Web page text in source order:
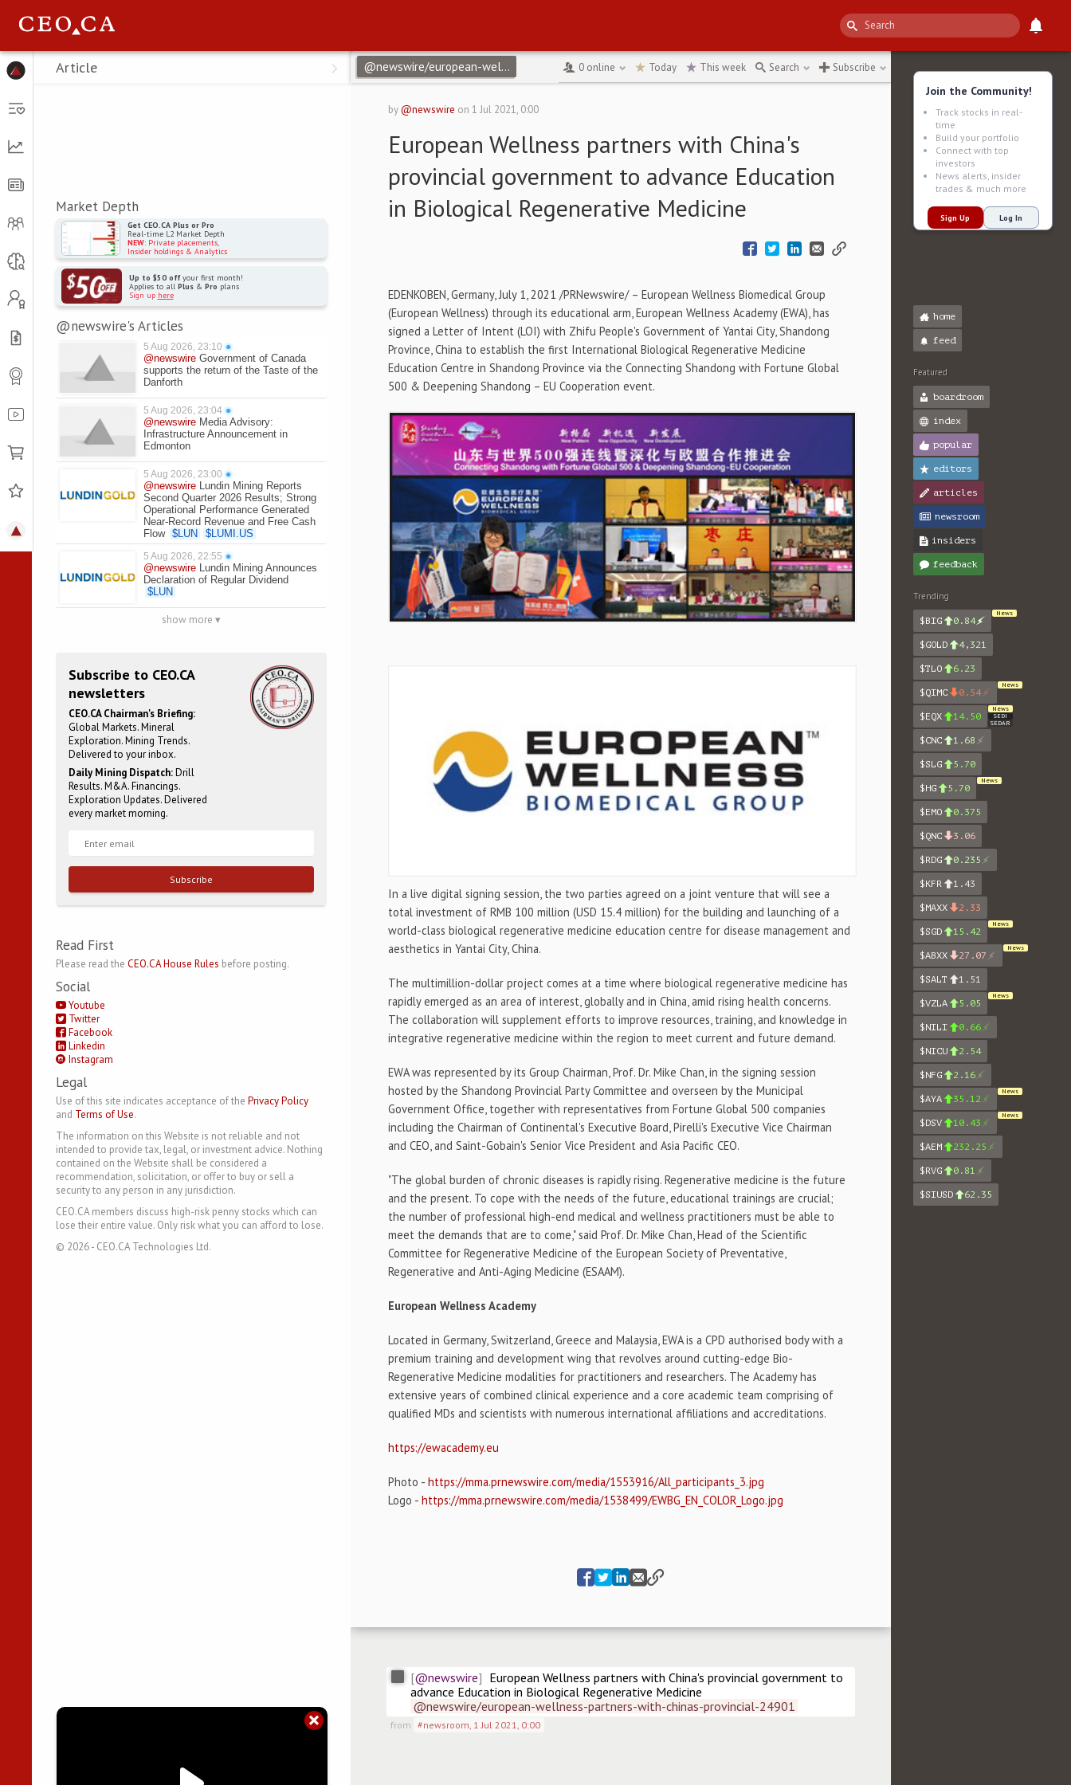
Menu
Article
Market Depth
Get CEO.CA Plus or Pro
Real-time L2 Market Depth
NEW: Private placements,
Insider holdings & Analytics
Up to $50 offyour first month!
Applies to all Plus& Pro plans
Sign up here
@newswire's Articles
5 Aug 2026, 23:10 ●
@newswire Government of Canada
supports the return of the Taste of the
Danforth
5 Aug 2026, 23:04 ●
@newswire Media Advisory:
Infrastructure Announcement in
Edmonton
5 Aug 2026, 23:00 ●
@newswire Lundin Mining Reports
Second Quarter 2026 Results; Strong
Operational Performance Generated
Near-Record Revenue and Free Cash
Flow $LUN $LUMI.US
5 Aug 2026, 22:55 ●
@newswire Lundin Mining Announces
Declaration of Regular Dividend
$LUN
show more ▾
Subscribe to CEO.CA
newsletters
CEO.CA Chairman's Briefing:
Global Markets. Mineral
Exploration. Mining Trends.
Delivered to your inbox.
Daily Mining Dispatch:Drill
Results. M&A. Financings.
Exploration Updates. Delivered
every market morning.
Subscribe
Read First
Please read the CEO.CA House Rules before posting.
Social
Youtube
Twitter
Facebook
Linkedin
Instagram
Legal
Use of this site indicates acceptance of the Privacy Policy
and Terms of Use.
The information on this Website is not reliable and not
intended to provide tax, legal, or investment advice. Nothing
contained on the Website shall be considered a
recommendation, solicitation, or offer to buy or sell a
security to any person in any jurisdiction.
CEO.CA members discuss high-risk penny stocks which can
lose their entire value. Only risk what you can afford to lose.
© 2026- CEO.CA Technologies Ltd.
@newswire/european-wellness-partners-with-chinas-provincial-24901 ↻
0 online Today This week Search Subscribe
by @newswire on1 Jul 2021, 0:00
European Wellness partners with China's
provincial government to advance Education
in Biological Regenerative Medicine
EDENKOBEN,Germany,July 1, 2021 /PRNewswire/ – European Wellness Biomedical Group
(European Wellness) through its educational arm, European Wellness Academy (EWA), has
signed a Letter of Intent (LOI) with Zhifu People's Government of Yantai City,Shandong
Province,China to establish the first International Biological Regenerative Medicine
Education Centre inShandong Province via the Connecting Shandong with Fortune Global
500 & Deepening Shandong – EU Cooperation event.
In a live digital signing session, the two parties agreed on a joint venture that will see a
total investment ofRMB 100 million (USD 15.4 million) for the building and launching of a
world-class biological regenerative medicine education centre for disease management and
aesthetics in Yantai City,China.
The multimillion-dollar project comes at a time where biological regenerative medicine has
rapidly emerged as an area of interest, globally and inChina, amid rising health concerns.
The collaboration will supplement efforts to improve resources, training, and knowledge in
integrative regenerative medicine within the region to meet current and future demand.
EWA was represented by its Group Chairman, Prof. Dr.Mike Chan, in the signing session
hosted by the Shandong Provincial Party Committee and overseen by the Municipal
Government Office, together with representatives from Fortune Global 500 companies
including the Chairman of Continental's Executive Board, Pirelli's Executive Vice Chairman
and CEO, and Saint-Gobain's Senior Vice President and Asia Pacific CEO.
"The global burden of chronic diseases is rapidly rising. Regenerative medicine is the future
and the present. To cope with the needs of the future, educational trainings are crucial;
the number of professional high-end medical and wellness practitioners must be able to
meet the demands that are to come," said Prof. Dr.Mike Chan, Head of the Scientific
Committee for Regenerative Medicine of the European Society of Preventative,
Regenerative and Anti-Aging Medicine (ESAAM).
European Wellness Academy
Located inGermany,Switzerland,Greece andMalaysia, EWA is a CPD authorised body with a
premium training and development wing that revolves around cutting-edge Bio-
Regenerative Medicine modalities for practitioners and researchers. The Academy has
extensive years of combined clinical experience and a core academic team comprising of
qualified MDs and scientists with numerous international affiliations and accreditations.
https://ewacademy.eu
Photo -https://mma.prnewswire.com/media/1553916/All_participants_3.jpg
Logo -https://mma.prnewswire.com/media/1538499/EWBG_EN_COLOR_Logo.jpg
@newswire
European Wellness partners with China's provincial government to
advance Education in Biological Regenerative Medicine
@newswire/european-wellness-partners-with-chinas-provincial-24901
from #newsroom, 1 Jul 2021, 0:00
Join the Community!
Track stocks in real-
time
Build your portfolio
Connect with top
investors
News alerts, insider
trades & much more
Sign Up Log In
home
feed
Featured
boardroom
index
popular
editors
articles
newsroom
insiders
feedback
Trending
$BIG 0.84
News
$GOLD 4,321
$TLO 6.23
$QIMC 0.54
News
$EQX 14.50
News
SEDI
SEDAR
$CNC 1.68
$SLG 5.70
$HG 5.70
News
$EMO 0.375
$QNC 3.06
$RDG 0.235
$KFR 1.43
$MAXX 2.33
$SGD 15.42
News
$ABXX 27.07
News
$SALT 1.51
$VZLA 5.05
News
$NILI 0.66
$NICU 2.54
$NFG 2.16
$AYA 35.12
News
$DSV 10.43
News
$AEM 232.25
$RVG 0.81
$SIUSD 62.35